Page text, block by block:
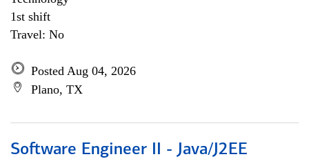
1st shift
Travel: No
Posted Aug 04, 2026
Plano, TX
Software Engineer II - Java/J2EE